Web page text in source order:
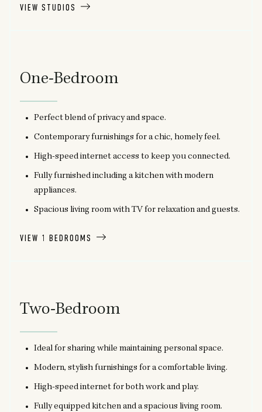
VIEW STUDIOS
One-Bedroom
Perfect blend of privacy and space.
Contemporary furnishings for a chic, homely feel.
High-speed internet access to keep you connected.
Fully furnished including a kitchen with modern
appliances.
Spacious living room with TV for relaxation and guests.
VIEW 1 BEDROOMS
Two-Bedroom
Ideal for sharing while maintaining personal space.
Modern, stylish furnishings for a comfortable living.
High-speed internet for both work and play.
Fully equipped kitchen and a spacious living room.